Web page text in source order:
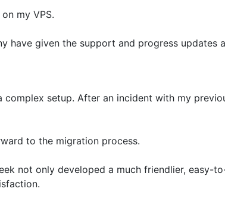
my VPS.
have given the support and progress updates
setup. After an incident with my
to the migration process.
not only developed a much friendlier, easy-